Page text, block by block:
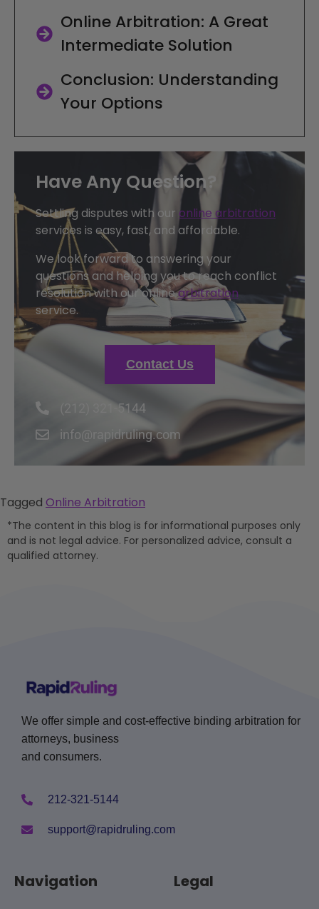
Online Arbitration: A Great
Intermediate Solution
Conclusion: Understanding
Your Options
Have Any Question?
Settling disputes with our online arbitration
services is easy, fast, and affordable.
We look forward to answering your
questions and helping you to reach conflict
resolution with our onlinearbitration
service.
Contact Us
(212) 321-5144
info@rapidruling.com
Tagged Online Arbitration
*The content in this blog is for informational purposes only
and is not legal advice. For personalized advice, consult a
qualified attorney.
We offer simple and cost-effective binding arbitration for
attorneys, business
and consumers.
212-321-5144
support@rapidruling.com
Navigation Legal